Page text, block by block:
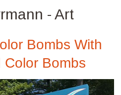
- Art
Bombs With
Color Bombs